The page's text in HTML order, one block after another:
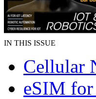
IN THIS ISSUE
Cellular
eSIM for